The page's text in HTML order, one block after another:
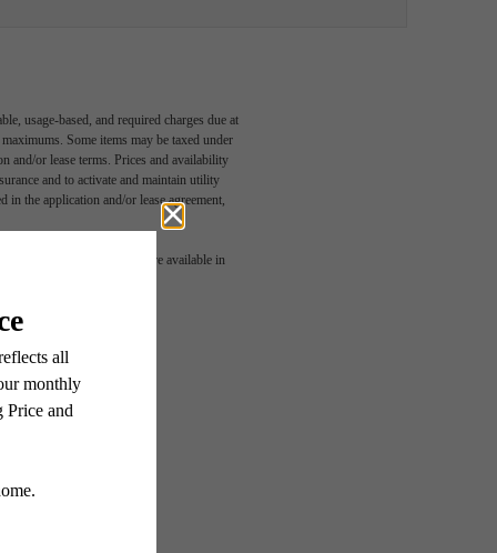
usage-based, and required charges due at
Some items may be taxed under
and/or lease terms. Prices and availability
and to activate and maintain utility
the application and/or lease agreement,
or detail. Not all features are available in